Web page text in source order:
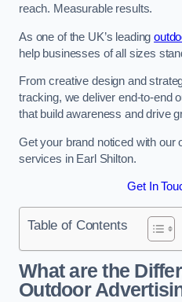
reach. Measurable results.
As one of the UK’s leading
help businesses of all sizes
From creative design and
tracking, we deliver end-to-end
that build awareness and drive
Get your brand noticed with our
services in Earl Shilton.
Get In
Table of Contents
What are the
Outdoor